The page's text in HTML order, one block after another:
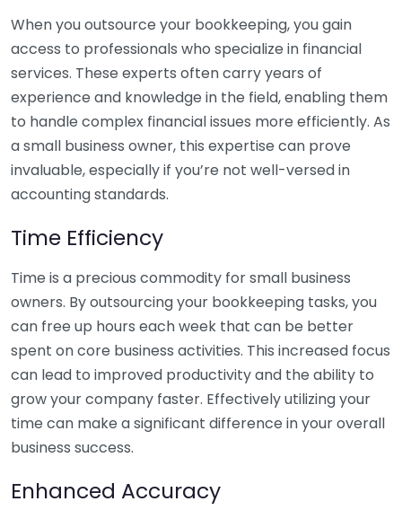
When you outsource your bookkeeping, you gain
access to professionals who specialize in financial
services. These experts often carry years of
experience and knowledge in the field, enabling them
to handle complex financial issues more efficiently. As
a small business owner, this expertise can prove
invaluable, especially if you’re not well-versed in
accounting standards.
Time Efficiency
Time is a precious commodity for small business
owners. By outsourcing your bookkeeping tasks, you
can free up hours each week that can be better
spent on core business activities. This increased focus
can lead to improved productivity and the ability to
grow your company faster. Effectively utilizing your
time can make a significant difference in your overall
business success.
Enhanced Accuracy